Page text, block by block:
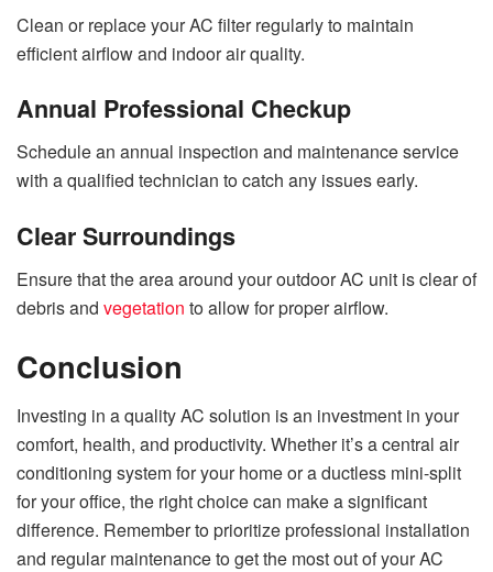
Clean or replace your AC filter regularly to maintain
efficient airflow and indoor air quality.
Annual Professional Checkup
Schedule an annual inspection and maintenance service
with a qualified technician to catch any issues early.
Clear Surroundings
Ensure that the area around your outdoor AC unit is clear of
debris and vegetation to allow for proper airflow.
Conclusion
Investing in a quality AC solution is an investment in your
comfort, health, and productivity. Whether it’s a central air
conditioning system for your home or a ductless mini-split
for your office, the right choice can make a significant
difference. Remember to prioritize professional installation
and regular maintenance to get the most out of your AC